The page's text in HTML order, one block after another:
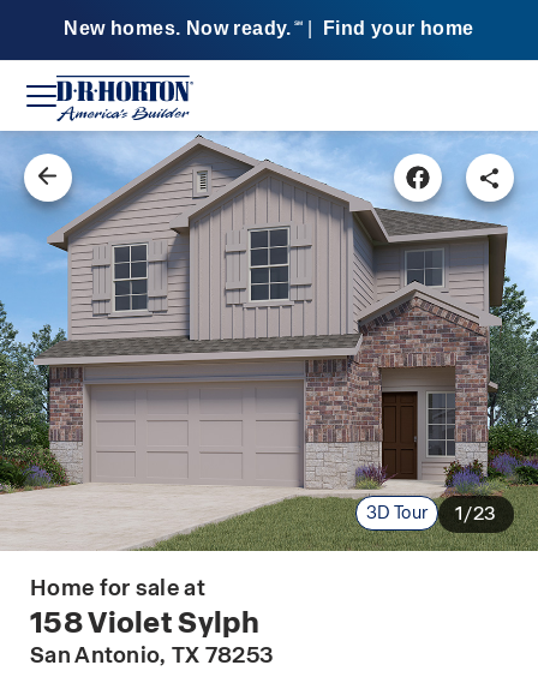
New homes. Now ready. SM Find your home
3D Tour 1/23
Home for sale at
158 Violet Sylph
San Antonio, TX 78253